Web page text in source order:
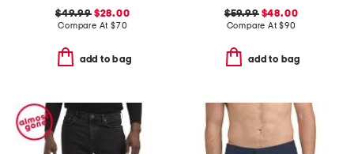
$49.99$28.00
Compare At $70
add to bag
$59.99$48.00
Compare At$90
add to bag